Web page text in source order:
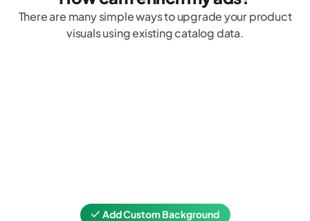
There are many simple ways to upgrade your product
visuals using existing catalog data.
Add Custom Background